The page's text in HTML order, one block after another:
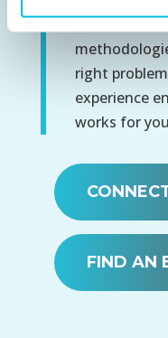
We don’t
right
experience
works for
FIND AN